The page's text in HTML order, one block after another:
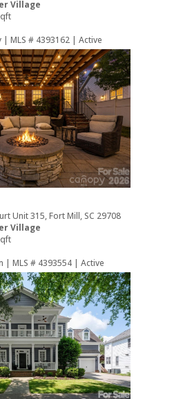
Village
| MLS # 4393162 | Active
Unit 315, Fort Mill, SC 29708
Village
| MLS # 4393554 | Active